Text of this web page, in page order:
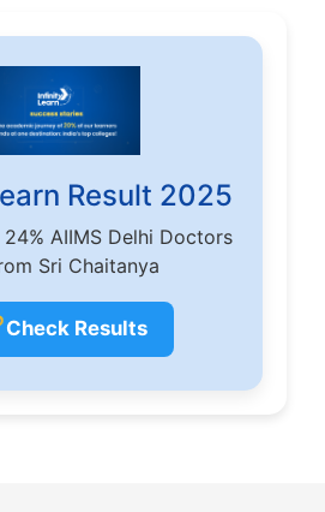
Result 2025
24% AIIMS Delhi Doctors
Sri Chaitanya
Check Results